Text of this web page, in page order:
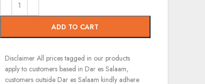
ADD TO CART
Disclaimer All prices tagged in our products
apply to customers based in Dar es Salaam,
customers outside Dar es Salaam kindly adhere